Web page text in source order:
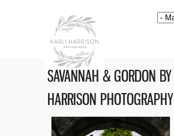
SAVANNAH & GORDON
HARRISON